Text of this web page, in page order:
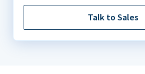
Talk to Sales